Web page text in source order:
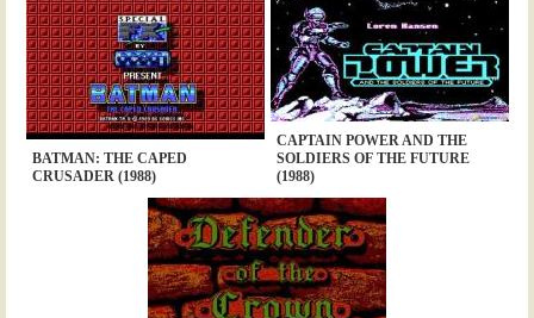
BATMAN: THE CAPED
CRUSADER (1988)
CAPTAIN POWER AND THE
SOLDIERS OF THE FUTURE
(1988)